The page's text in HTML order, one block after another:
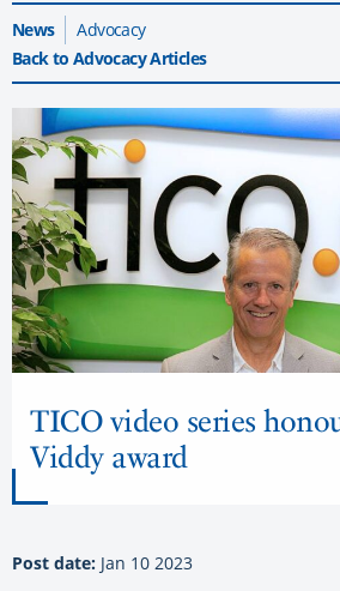
News
Advocacy
Back to Advocacy Articles
TICO video series
Viddy award
Post date: Jan 10 2023